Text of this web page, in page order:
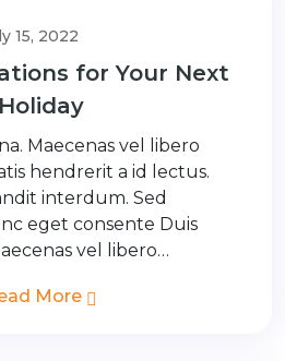
15, 2022
for Your Next
Holiday
Maecenas vel libero
hendrerit a id lectus.
interdum. Sed
eget consente Duis
vel libero…
More